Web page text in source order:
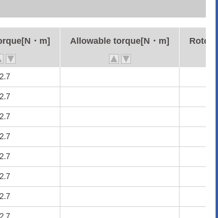
・m] Allowable torque[N・m] Rotor
2.7
2.7
2.7
2.7
2.7
2.7
2.7
2.7
・m] Allowable torque[N・m] Rotor
2.7
2.7
2.7
2.7
2.7
2.7
2.7
2.7